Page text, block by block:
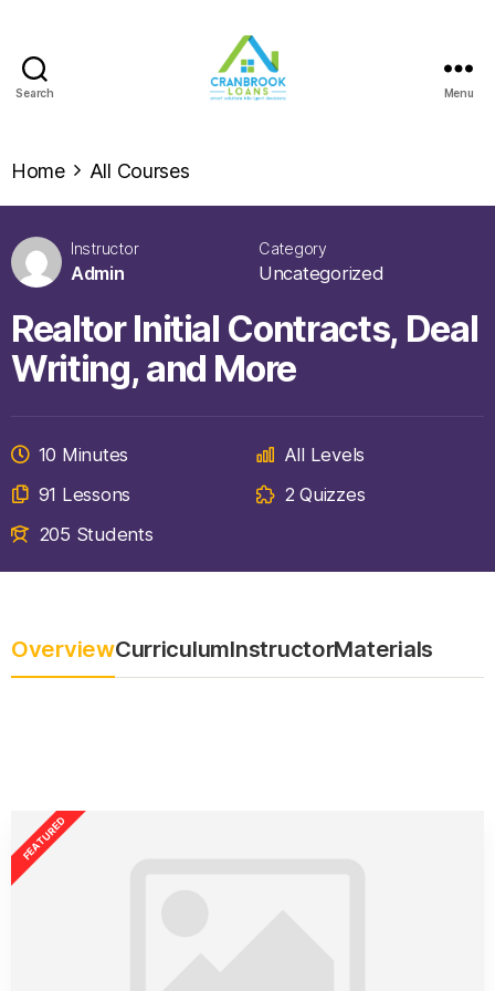
Search Menu
Home All Courses
Instructor
Admin
Category
Uncategorized
Realtor Initial Contracts, Deal
Writing, and More
10 Minutes
All Levels
91 Lessons
2 Quizzes
205 Students
OverviewCurriculumInstructorMaterials